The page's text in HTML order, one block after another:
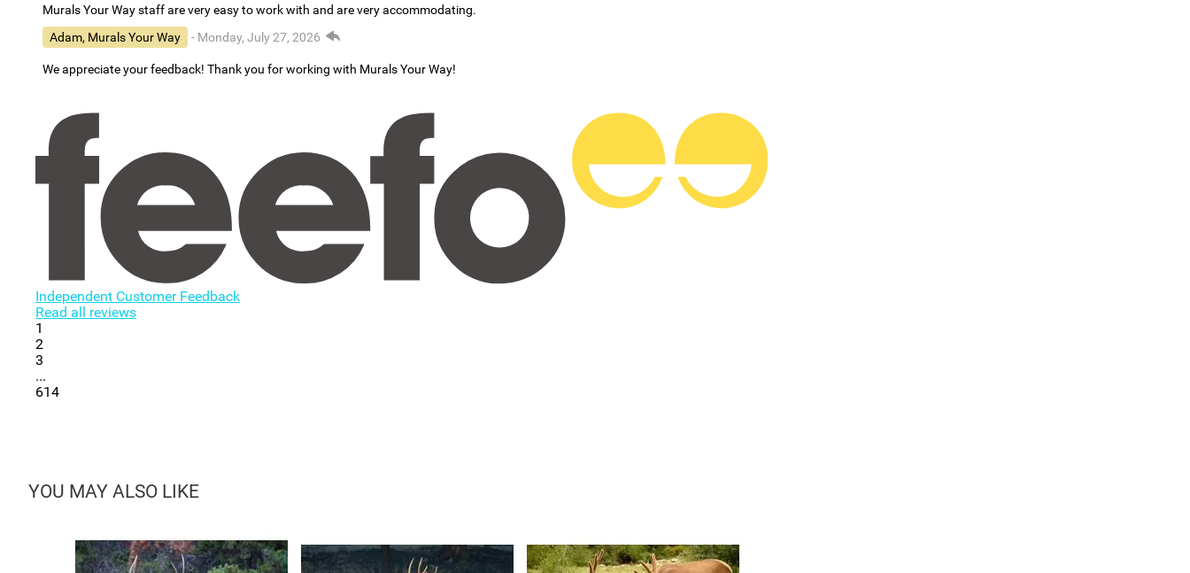
Murals Your Way staff are very easy to work with and are very accommodating.
Adam, Murals Your Way
- Monday, July 27, 2026
We appreciate your feedback! Thank you for working with Murals Your Way!
Independent Customer Feedback
Read all reviews
1
2
3
...
614
YOU MAY ALSO LIKE